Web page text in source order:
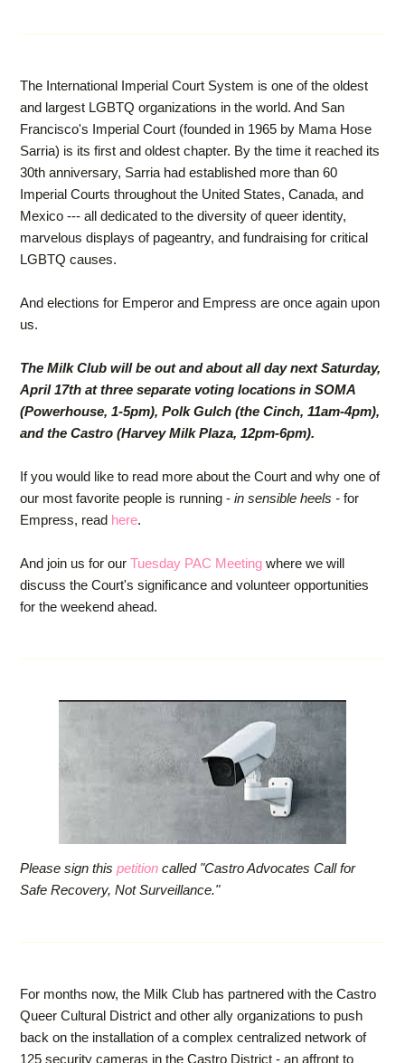
The International Imperial Court System is one of the oldest
and largest LGBTQ organizations in the world. And San
Francisco's Imperial Court (founded in 1965 by Mama Hose
Sarria) is its first and oldest chapter. By the time it reached its
30th anniversary, Sarria had established more than 60
Imperial Courts throughout the United States, Canada, and
Mexico --- all dedicated to the diversity of queer identity,
marvelous displays of pageantry, and fundraising for critical
LGBTQ causes.
And elections for Emperor and Empress are once again upon
us.
The Milk Club will be out and about all day next Saturday,
April 17th at three separate voting locations in SOMA
(Powerhouse, 1-5pm), Polk Gulch (the Cinch, 11am-4pm),
and the Castro (Harvey Milk Plaza, 12pm-6pm).
If you would like to read more about the Court and why one of
our most favorite people is running -in sensible heels -for
Empress, read here.
And join us for ourTuesday PAC Meeting where we will
discuss the Court's significance and volunteer opportunities
for the weekend ahead.
Please sign thispetition called "Castro Advocates Call for
Safe Recovery, Not Surveillance."
For months now, the Milk Club has partnered with the Castro
Queer Cultural District and other ally organizations to push
back on the installation of a complex centralized network of
125 security cameras in the Castro District - an affront to